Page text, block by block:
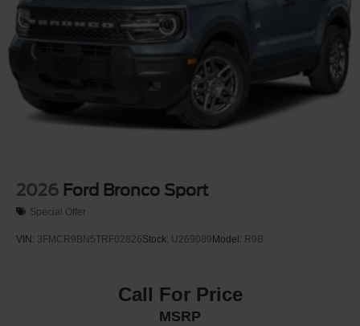
2026 Ford Bronco Sport
Special Offer
VIN: 3FMCR9BN5TRF02826Stock: U269089 Model: R9B
Call For Price
MSRP